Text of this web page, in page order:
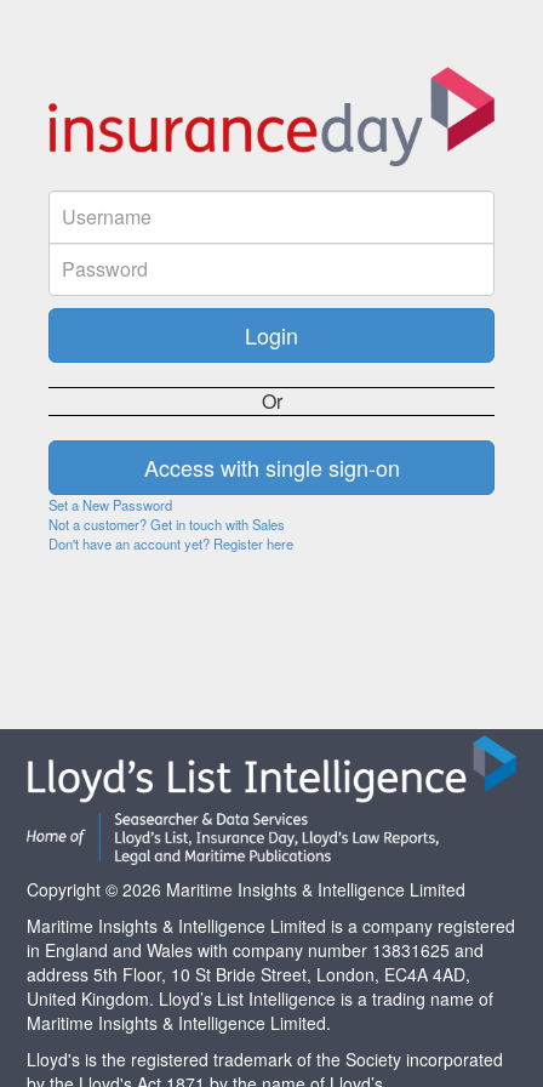
Or
Set a New Password
Not a customer? Get in touch with Sales
Don't have an account yet? Register here
Copyright © 2026 Maritime Insights & Intelligence Limited
Maritime Insights & Intelligence Limited is a company registered
in England and Wales with company number 13831625 and
address 5th Floor, 10 St Bride Street, London, EC4A 4AD,
United Kingdom. Lloyd’s List Intelligence is a trading name of
Maritime Insights & Intelligence Limited.
Lloyd's is the registered trademark of the Society incorporated